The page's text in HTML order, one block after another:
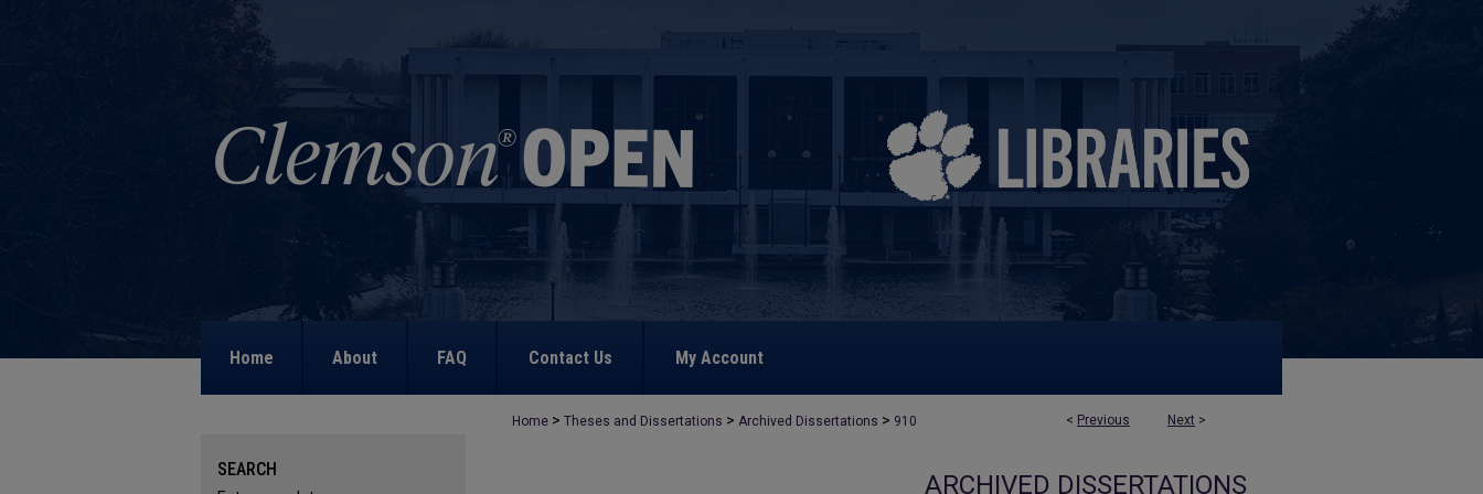
Home About FAQ Contact Us My Account
< Previous Next >
Home > Theses and Dissertations > Archived Dissertations > 910
ARCHIVED DISSERTATIONS
SEARCH